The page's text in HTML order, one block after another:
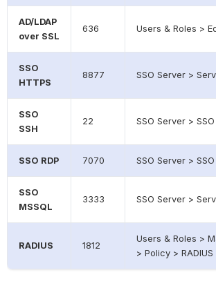
AD/LDAP
over SSL
636 Users & Roles >
SSO
HTTPS
8877 SSO Server >
SSO
SSH
22 SSO Server >
SSO RDP 7070 SSO Server >
SSO
MSSQL
3333 SSO Server >
RADIUS 1812
Users & Roles >
> Policy >